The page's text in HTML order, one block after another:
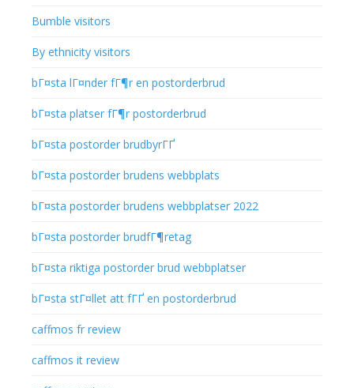
Bumble visitors
By ethnicity visitors
bГ¤sta lГ¤nder fГ¶r en postorderbrud
bГ¤sta platser fГ¶r postorderbrud
bГ¤sta postorder brudbyrГҐ
bГ¤sta postorder brudens webbplats
bГ¤sta postorder brudens webbplatser 2022
bГ¤sta postorder brudfГ¶retag
bГ¤sta riktiga postorder brud webbplatser
bГ¤sta stГ¤llet att fГҐ en postorderbrud
caffmos fr review
caffmos it review